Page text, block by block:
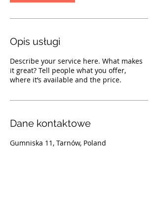
Opis usługi
Describe your service here. What makes
it great? Tell people what you offer,
where it’s available and the price.
Dane kontaktowe
Gumniska 11, Tarnów, Poland